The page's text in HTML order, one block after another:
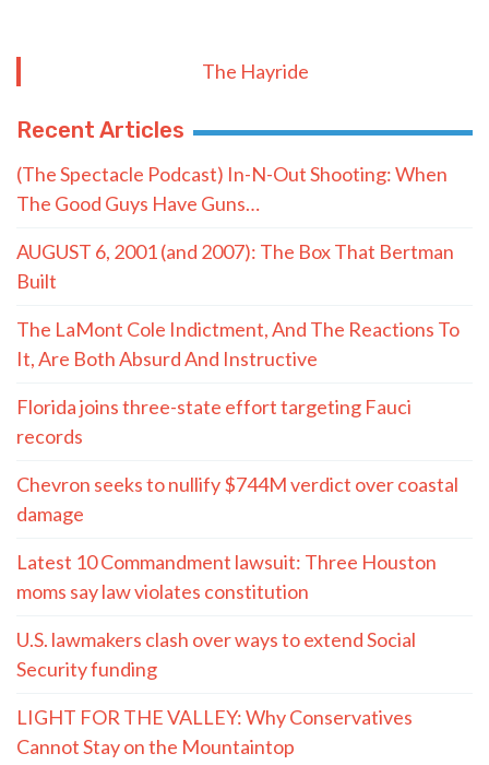
The Hayride
Recent Articles
(The Spectacle Podcast) In-N-Out Shooting: When
The Good Guys Have Guns…
AUGUST 6, 2001 (and 2007): The Box That Bertman
Built
The LaMont Cole Indictment, And The Reactions To
It, Are Both Absurd And Instructive
Florida joins three-state effort targeting Fauci
records
Chevron seeks to nullify $744M verdict over coastal
damage
Latest 10 Commandment lawsuit: Three Houston
moms say law violates constitution
U.S. lawmakers clash over ways to extend Social
Security funding
LIGHT FOR THE VALLEY: Why Conservatives
Cannot Stay on the Mountaintop